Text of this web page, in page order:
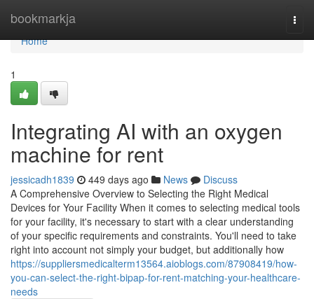
bookmarkja
Home
Home
1
Integrating AI with an oxygen
machine for rent
jessicadh1839 449 days ago News
Discuss
A Comprehensive Overview to Selecting the Right Medical
Devices for Your Facility When it comes to selecting medical tools
for your facility, it's necessary to start with a clear understanding
of your specific requirements and constraints. You'll need to take
right into account not simply your budget, but additionally how
https://suppliersmedicalterm13564.aioblogs.com/87908419/how-
you-can-select-the-right-bipap-for-rent-matching-your-healthcare-
needs